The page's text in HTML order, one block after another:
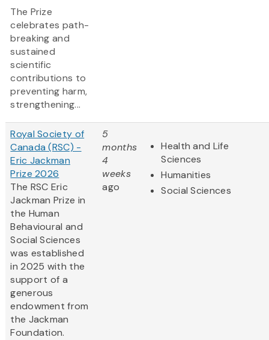
The Prize
celebrates path-
breaking and
sustained
scientific
contributions to
preventing harm,
strengthening...
Royal Society of
Canada (RSC) -
Eric Jackman
Prize 2026
The RSC Eric
Jackman Prize in
the Human
Behavioural and
Social Sciences
was established
in 2025 with the
support of a
generous
endowment from
the Jackman
Foundation.
5
months
4
weeks
ago
Health and Life
Sciences
Humanities
Social Sciences